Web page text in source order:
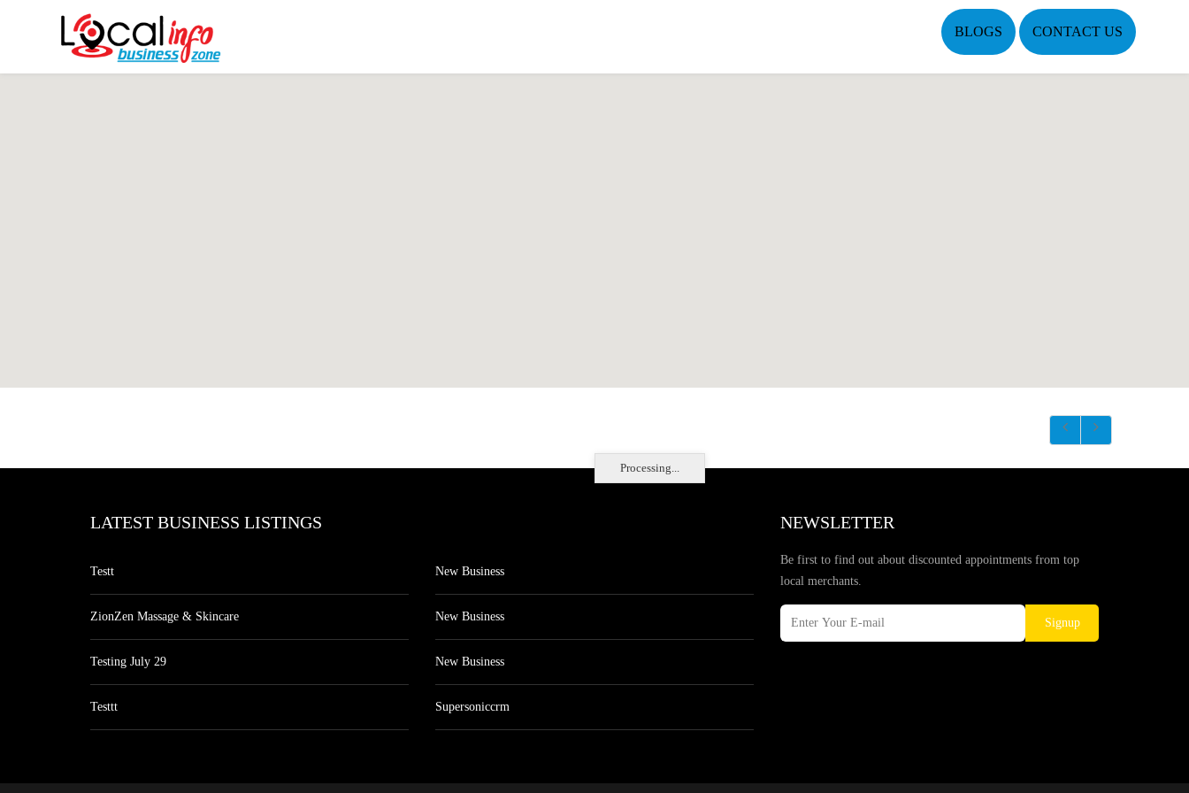
BLOGS CONTACT US
Processing...
LATEST BUSINESS LISTINGS
Testt
ZionZen Massage & Skincare
Testing July 29
Testtt
New Business
New Business
New Business
Supersoniccrm
NEWSLETTER
Be first to find out about discounted appointments from top
local merchants.
Signup